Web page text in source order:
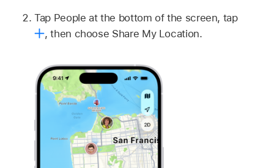
Tap People at the bottom of the screen, tap
,then choose Share My Location.